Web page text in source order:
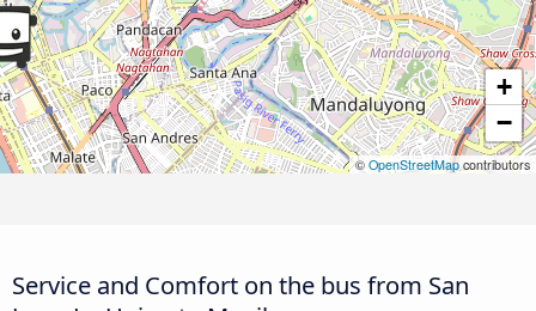
+
−
© OpenStreetMap contributors
Service and Comfort on the bus from San